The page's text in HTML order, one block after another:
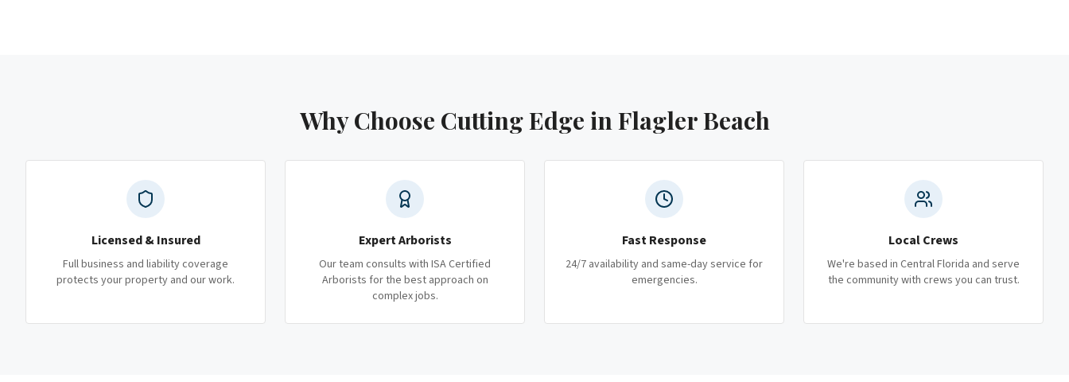
Why Choose Cutting Edge in Flagler Beach
Licensed & Insured
Full business and liability coverage
protects your property and our work.
Expert Arborists
Our team consults with ISA Certified
Arborists for the best approach on
complex jobs.
Fast Response
24/7 availability and same-day service for
emergencies.
Local Crews
We're based in Central Florida and serve
the community with crews you can trust.